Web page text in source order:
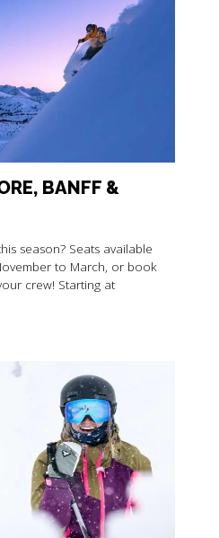
BANFF &
season? Seats available
to March, or book
crew! Starting at